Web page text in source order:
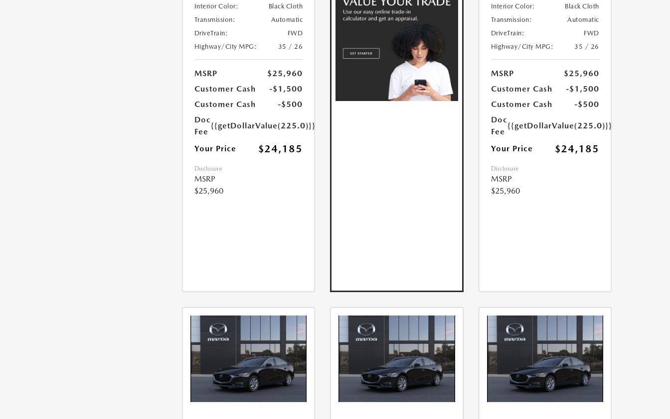
Interior Color:
Black Cloth
Transmission:
Automatic
DriveTrain:
FWD
Highway/City MPG:
35 / 26
MSRP
$25,960
Customer Cash
-$1,500
Customer Cash
-$500
Doc
Fee
{{getDollarValue(225.0)}}
Your Price $24,185
Disclosure
MSRP
$25,960
Interior Color:
Black Cloth
Transmission:
Automatic
DriveTrain:
FWD
Highway/City MPG:
35 / 26
MSRP
$25,960
Customer Cash
-$1,500
Customer Cash
-$500
Doc
Fee
{{getDollarValue(225.0)}}
Your Price $24,185
Disclosure
MSRP
$25,960